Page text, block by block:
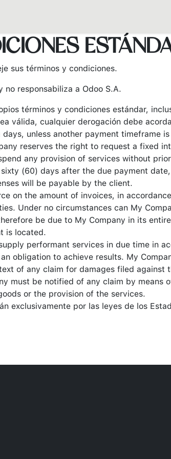
sus términos y condiciones.
responsabiliza a Odoo S.A.
términos y condiciones estándar,
válida, cualquier derogación debe
unless another payment timeframe
reserves the right to request a fixed
any provision of services without
(60) days after the due payment
will be payable by the client.
on the amount of invoices, in
Under no circumstances can My
be due to My Company in its
is located.
performant services in due time in
obligation to achieve results. My
of any claim for damages filed against
must be notified of any claim by
or the provision of the services.
exclusivamente por las leyes de los